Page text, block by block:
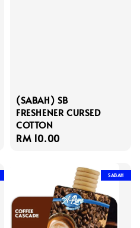
(SABAH) SB
FRESHENER CURSED
COTTON
Regular
RM 10.00
SABAH